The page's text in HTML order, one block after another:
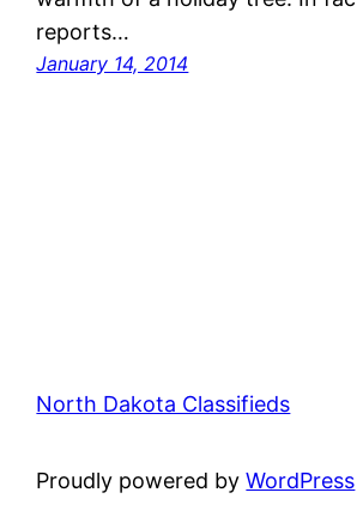
reports…
January 14, 2014
North Dakota Classifieds
Proudly powered byWordPress